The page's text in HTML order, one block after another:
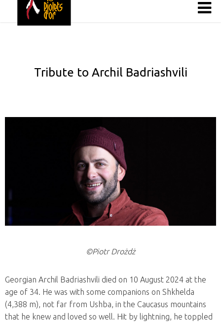
Tribute to Archil Badriashvili
©Piotr Drożdż
Georgian Archil Badriashvili died on 10 August 2024 at the
age of 34. He was with some companions on Shkhelda
(4,388 m), not far from Ushba, in the Caucasus mountains
that he knew and loved so well. Hit by lightning, he toppled